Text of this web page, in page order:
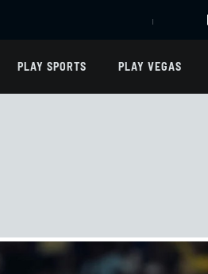
PLAY SPORTS PLAY VEGAS